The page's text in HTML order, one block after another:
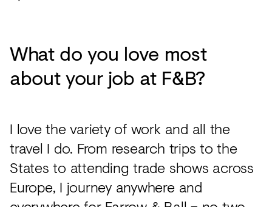
What do you love most
about your job at F&B?
I love the variety of work and all the
travel I do. From research trips to the
States to attending trade shows across
Europe, I journey anywhere and